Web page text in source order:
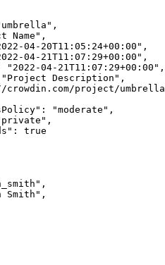
umbrella " ,
Name " ,
04-20T11:05:24+00:00 " ,
04-21T11:07:29+00:00 " ,
" 2022-04-21T11:07:29+00:00 " ,
" Project Description " ,
project/umbrella
: "moderate " ,
private " ,
: true
" ,
Smith " ,